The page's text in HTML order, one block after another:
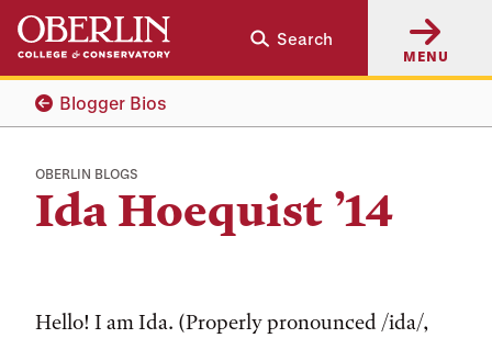
Skip
main
content
Skip
main
navigation
Search
MENU
Blogger Bios
OBERLIN BLOGS
Ida Hoequist ’14
Hello! I am Ida. (Properly pronounced /ida/,